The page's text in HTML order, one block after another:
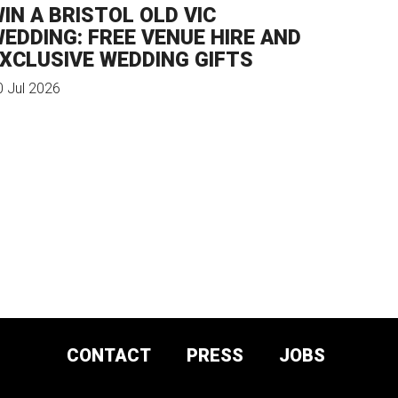
A BRISTOL OLD VIC
FREE VENUE HIRE AND
WEDDING GIFTS
Jul 2026
CONTACT PRESS JOBS